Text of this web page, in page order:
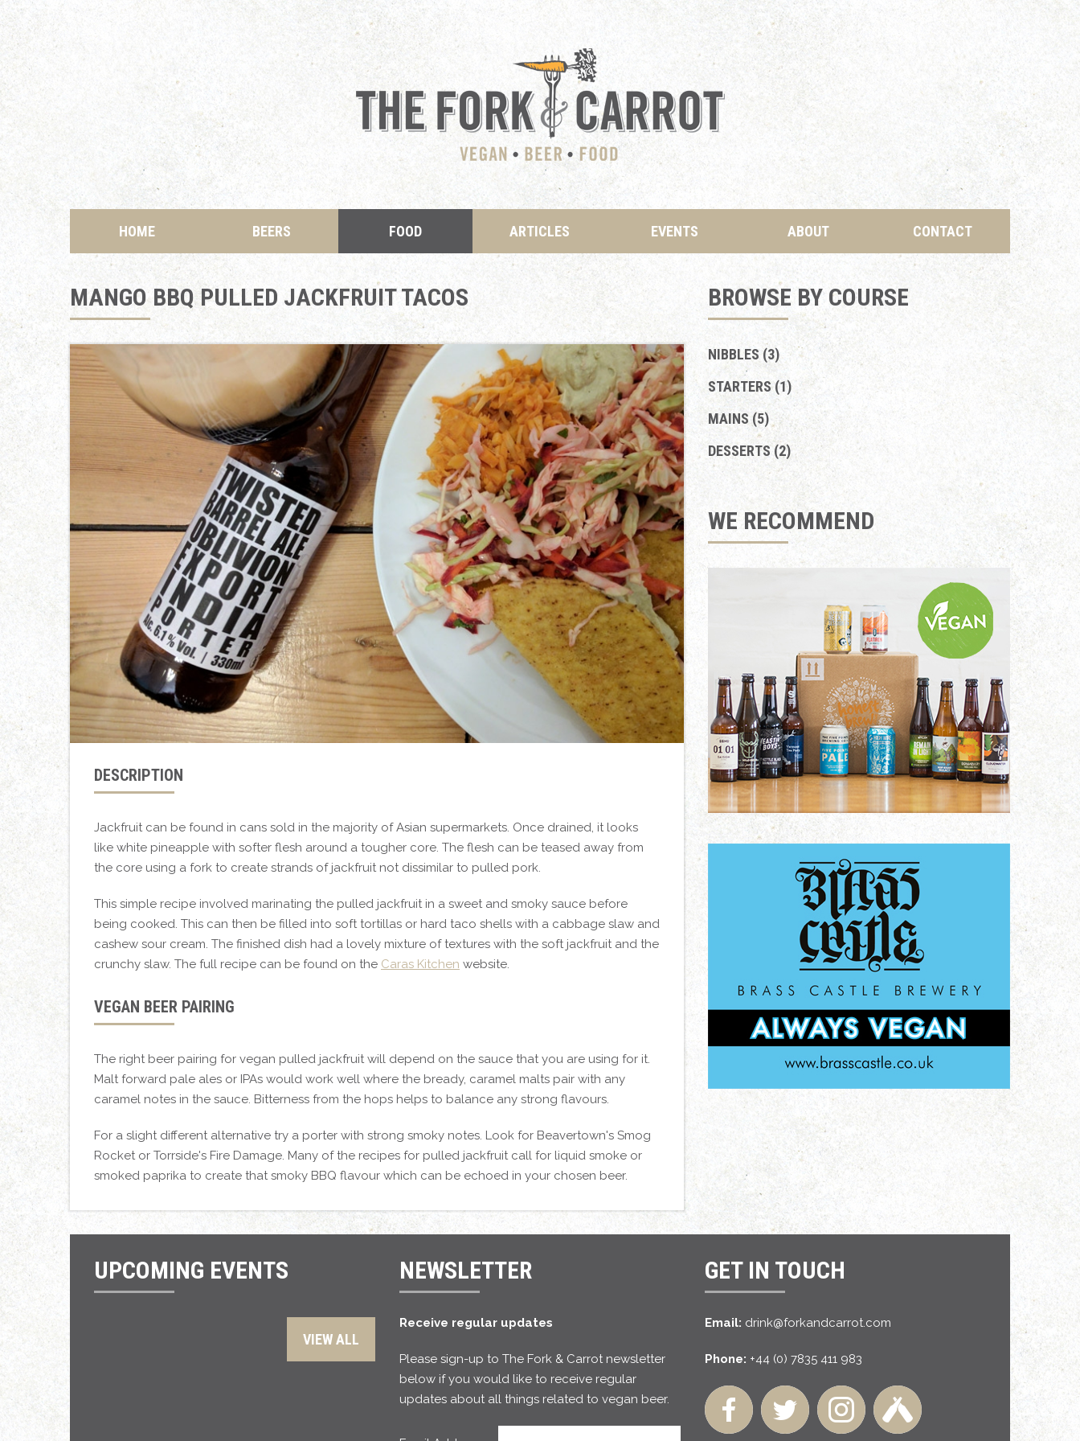
HOME BEERS FOOD ARTICLES EVENTS ABOUT CONTACT
MANGO BBQ PULLED JACKFRUIT TACOS
DESCRIPTION
Jackfruit can be found in cans sold in the majority of Asian supermarkets. Once drained, it looks
like white pineapple with softer flesh around a tougher core. The flesh can be teased away from
the core using a fork to create strands of jackfruit not dissimilar to pulled pork.
This simple recipe involved marinating the pulled jackfruit in a sweet and smoky sauce before
being cooked. This can then be filled into soft tortillas or hard taco shells with a cabbage slaw and
cashew sour cream. The finished dish had a lovely mixture of textures with the soft jackfruit and the
crunchy slaw. The full recipe can be found on the Caras Kitchen website.
VEGAN BEER PAIRING
The right beer pairing for vegan pulled jackfruit will depend on the sauce that you are using for it.
Malt forward pale ales or IPAs would work well where the bready, caramel malts pair with any
caramel notes in the sauce. Bitterness from the hops helps to balance any strong flavours.
For a slight different alternative try a porter with strong smoky notes. Look for Beavertown's Smog
Rocket or Torrside's Fire Damage. Many of the recipes for pulled jackfruit call for liquid smoke or
smoked paprika to create that smoky BBQ flavour which can be echoed in your chosen beer.
BROWSE BY COURSE
NIBBLES (3)
STARTERS (1)
MAINS (5)
DESSERTS (2)
WE RECOMMEND
UPCOMING EVENTS
VIEW ALL
NEWSLETTER
Receive regular updates
Please sign-up to The Fork & Carrot newsletter
below if you would like to receive regular
updates about all things related to vegan beer.
GET IN TOUCH
Email: drink@forkandcarrot.com
Phone: +44 (0) 7835 411 983